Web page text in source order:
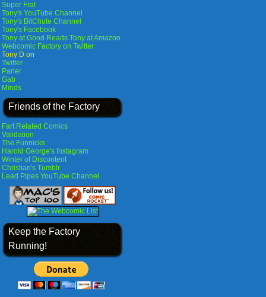
Super Frat
Tony's YouTube Channel
Tony's BitChute Channel
Tony's Facebook
Tony at Good Reads Tony at Amazon
Webcomic Factory on Twitter
Tony D on
Twitter
Parler
Gab
Minds
Friends of the Factory
Fart Related Comics
Validation
The Funnicks
Harold George's Instagram
Winter of Discontent
Christian's Tumblr
Lead Pipes YouTube Channel
Keep the Factory
Running!